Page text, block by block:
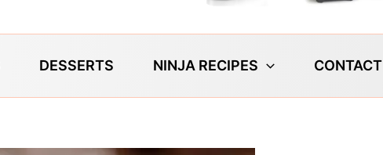
DESSERTS NINJA RECIPES CONTACT